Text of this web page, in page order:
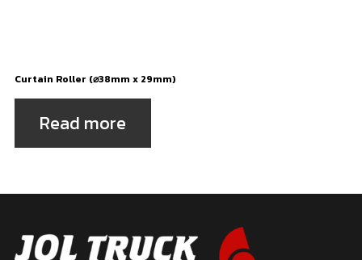
Curtain Roller (⌀38mm x 29mm)
Read more